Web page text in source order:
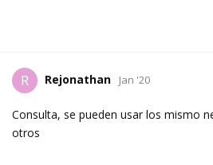
R Rejonathan Jan '20
Consulta, se pueden usar los mismo
otros